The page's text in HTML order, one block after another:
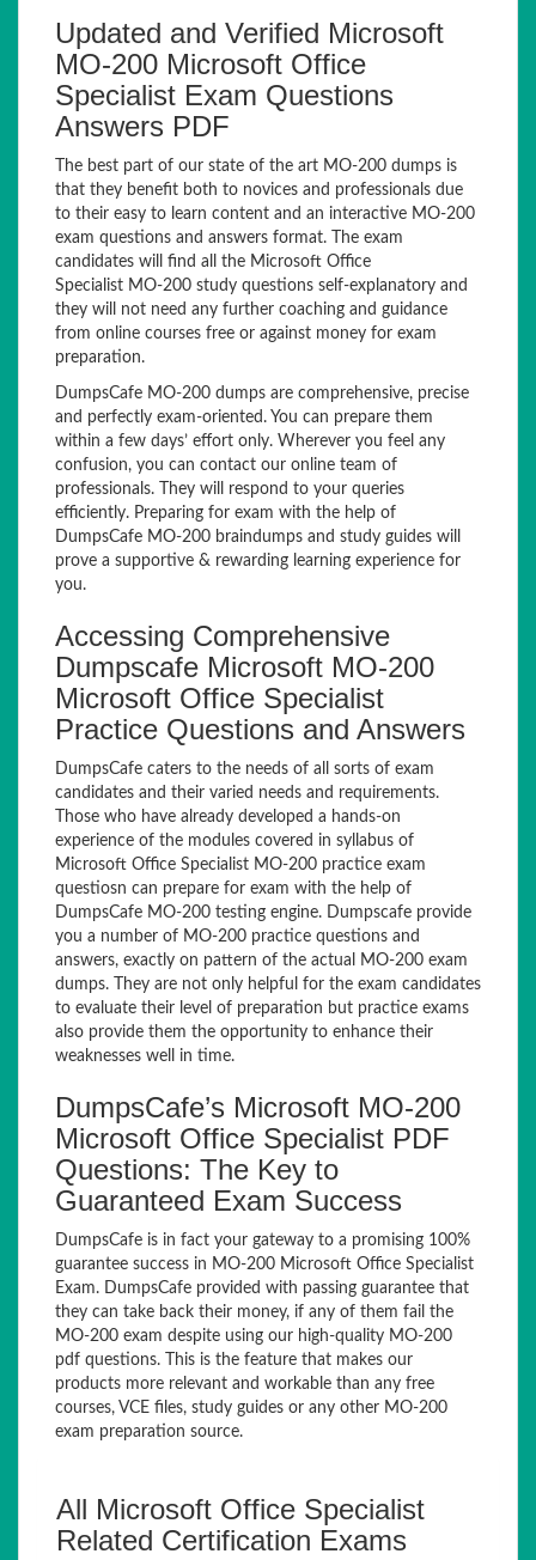
Updated and Verified Microsoft
MO-200 Microsoft Office
Specialist Exam Questions
Answers PDF
The best part of our state of the art MO-200 dumps is
that they benefit both to novices and professionals due
to their easy to learn content and an interactive MO-200
exam questions and answers format. The exam
candidates will find all the Microsoft Office
Specialist MO-200 study questions self-explanatory and
they will not need any further coaching and guidance
from online courses free or against money for exam
preparation.
DumpsCafe MO-200 dumps are comprehensive, precise
and perfectly exam-oriented. You can prepare them
within a few days’ effort only. Wherever you feel any
confusion, you can contact our online team of
professionals. They will respond to your queries
efficiently. Preparing for exam with the help of
DumpsCafe MO-200 braindumps and study guides will
prove a supportive & rewarding learning experience for
you.
Accessing Comprehensive
Dumpscafe Microsoft MO-200
Microsoft Office Specialist
Practice Questions and Answers
DumpsCafe caters to the needs of all sorts of exam
candidates and their varied needs and requirements.
Those who have already developed a hands-on
experience of the modules covered in syllabus of
Microsoft Office Specialist MO-200 practice exam
questiosn can prepare for exam with the help of
DumpsCafe MO-200 testing engine. Dumpscafe provide
you a number of MO-200 practice questions and
answers, exactly on pattern of the actual MO-200 exam
dumps. They are not only helpful for the exam candidates
to evaluate their level of preparation but practice exams
also provide them the opportunity to enhance their
weaknesses well in time.
DumpsCafe’s Microsoft MO-200
Microsoft Office Specialist PDF
Questions: The Key to
Guaranteed Exam Success
DumpsCafe is in fact your gateway to a promising 100%
guarantee success in MO-200 Microsoft Office Specialist
Exam. DumpsCafe provided with passing guarantee that
they can take back their money, if any of them fail the
MO-200 exam despite using our high-quality MO-200
pdf questions. This is the feature that makes our
products more relevant and workable than any free
courses, VCE files, study guides or any other MO-200
exam preparation source.
All Microsoft Office Specialist
Related Certification Exams